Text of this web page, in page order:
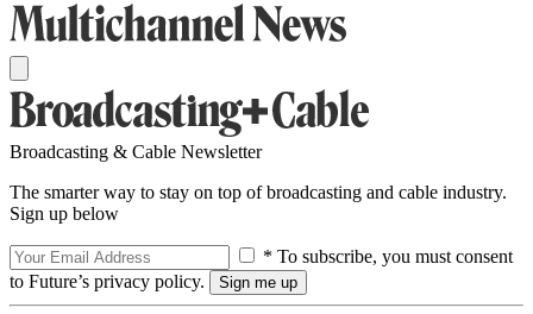
Broadcasting & Cable Newsletter
The smarter way to stay on top of broadcasting and cable industry.
Sign up below
* To subscribe, you must consent
to Future’s privacy policy.